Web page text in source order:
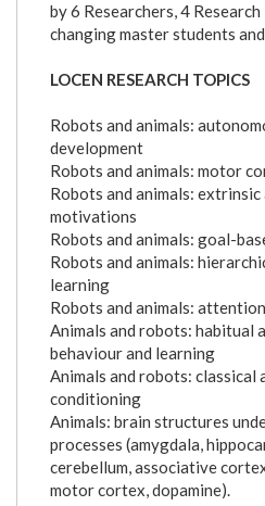
by 6 Researchers, 4
changing master students
LOCEN RESEARCH TOPICS
Robots and animals:
development
Robots and animals: motor
Robots and animals:
motivations
Robots and animals: goal-
Robots and animals:
learning
Robots and animals:
Animals and robots: habitual
behaviour and learning
Animals and robots: classical
conditioning
Animals: brain structures
processes (amygdala,
cerebellum, associative
motor cortex, dopamine).